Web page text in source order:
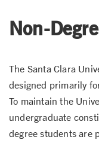
Non-
The Santa Clara
designed primarily
To maintain the
undergraduate
degree students are